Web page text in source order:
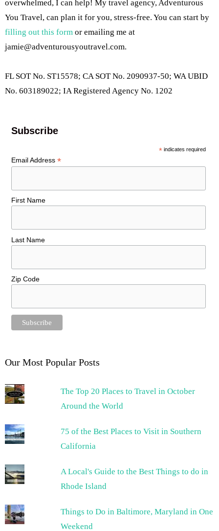
overwhelmed, I can help! My travel agency, Adventurous
You Travel, can plan it for you, stress-free. You can start by
filling out this form or emailing me at
jamie@adventurousyoutravel.com.
FL SOT No. ST15578; CA SOT No. 2090937-50; WA UBID
No. 603189022; IA Registered Agency No. 1202
Subscribe
* indicates required
Email Address *
First Name
Last Name
Zip Code
Our Most Popular Posts
The Top 20 Places to Travel in October
Around the World
75 of the Best Places to Visit in Southern
California
A Local's Guide to the Best Things to do in
Rhode Island
Things to Do in Baltimore, Maryland in One
Weekend